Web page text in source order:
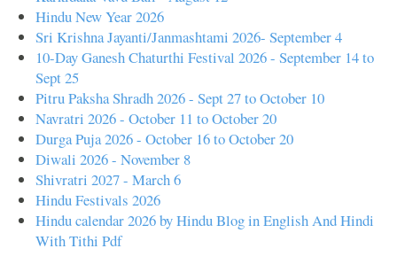
Hindu New Year 2026
Sri Krishna Jayanti/Janmashtami 2026- September 4
10-Day Ganesh Chaturthi Festival 2026 - September 14 to
Sept 25
Pitru Paksha Shradh 2026 - Sept 27 to October 10
Navratri 2026 - October 11 to October 20
Durga Puja 2026 - October 16 to October 20
Diwali 2026 - November 8
Shivratri 2027 - March 6
Hindu Festivals 2026
Hindu calendar 2026 by Hindu Blog in English And Hindi
With Tithi Pdf